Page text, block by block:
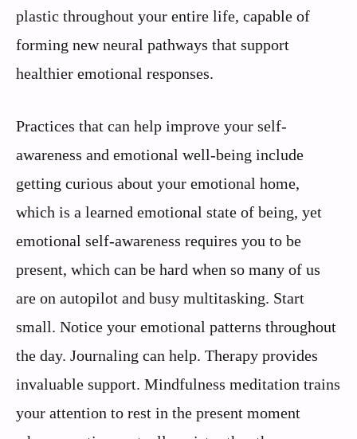
plastic throughout your entire life, capable of
forming new neural pathways that support
healthier emotional responses.
Practices that can help improve your self-
awareness and emotional well-being include
getting curious about your emotional home,
which is a learned emotional state of being, yet
emotional self-awareness requires you to be
present, which can be hard when so many of us
are on autopilot and busy multitasking. Start
small. Notice your emotional patterns throughout
the day. Journaling can help. Therapy provides
invaluable support. Mindfulness meditation trains
your attention to rest in the present moment